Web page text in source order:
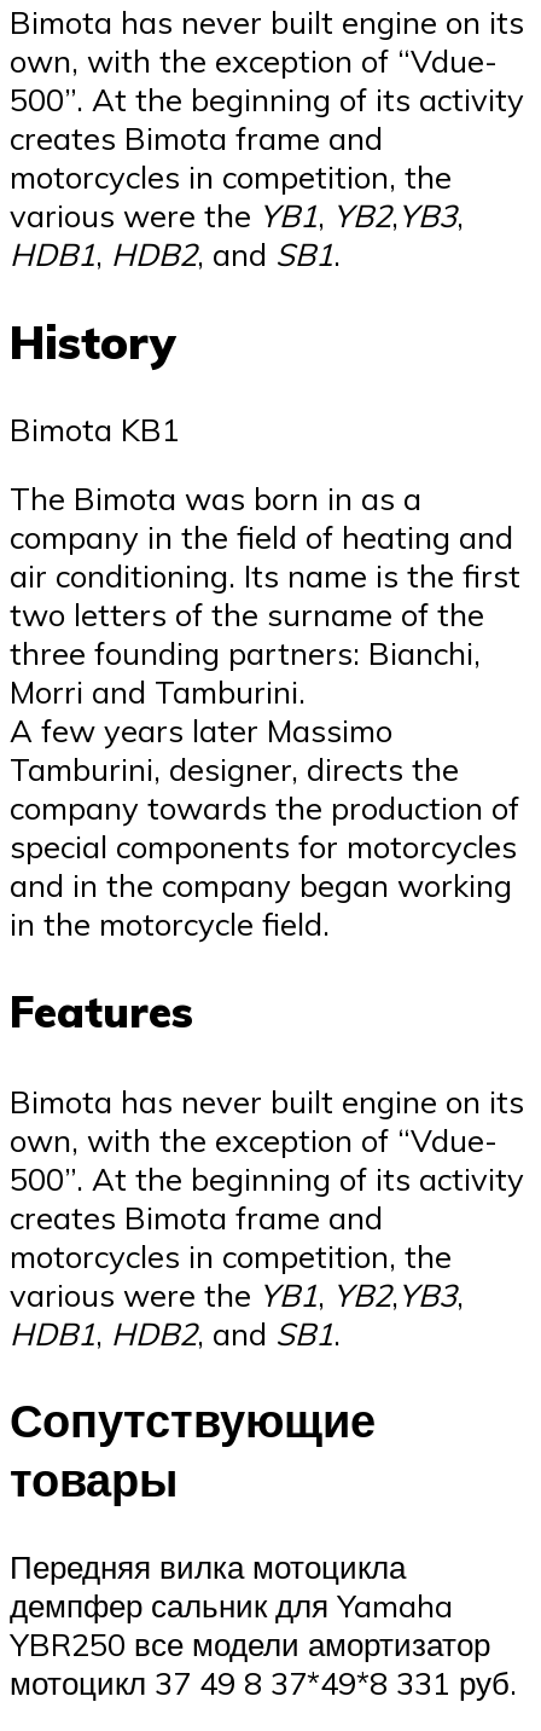
Bimota has never built engine on its
own, with the exception of “Vdue-
500”. At the beginning of its activity
creates Bimota frame and
motorcycles in competition, the
various were the YB1, YB2,YB3,
HDB1, HDB2, and SB1.
History
Bimota KB1
The Bimota was born in as a
company in the field of heating and
air conditioning. Its name is the first
two letters of the surname of the
three founding partners: Bianchi,
Morri and Tamburini.
A few years later Massimo
Tamburini, designer, directs the
company towards the production of
special components for motorcycles
and in the company began working
in the motorcycle field.
Features
Bimota has never built engine on its
own, with the exception of “Vdue-
500”. At the beginning of its activity
creates Bimota frame and
motorcycles in competition, the
various were the YB1, YB2,YB3,
HDB1, HDB2, and SB1.
Сопутствующие
товары
Передняя вилка мотоцикла
демпфер сальник для Yamaha
YBR250 все модели амортизатор
мотоцикл 37 49 8 37*49*8 331 руб.